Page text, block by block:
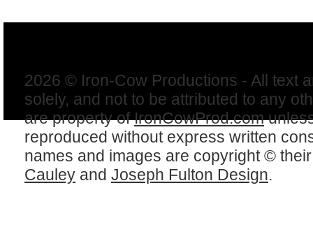
2026 © Iron-Cow Productions - All text
solely, and not to be attributed to any
are property ofIronCowProd.com
reproduced without express written
names and images are copyright ©
Cauley and Joseph Fulton Design.